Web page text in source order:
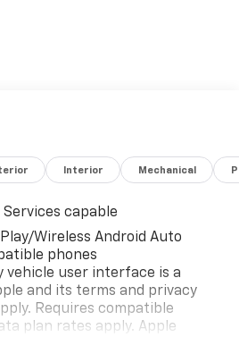
Interior Mechanical
capable
Wireless Android Auto
phones
vehicle user interface is a
and its terms and privacy
Requires compatible
plan rates apply. Apple